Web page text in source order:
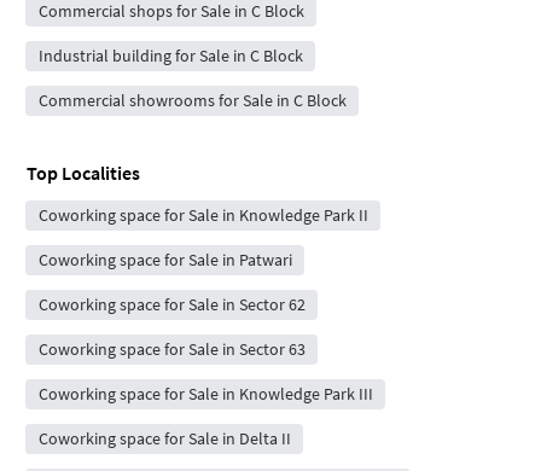
Commercial shops for Sale in C Block
Industrial building for Sale in C Block
Commercial showrooms for Sale in C Block
Top Localities
Coworking space for Sale in Knowledge Park II
Coworking space for Sale in Patwari
Coworking space for Sale in Sector 62
Coworking space for Sale in Sector 63
Coworking space for Sale in Knowledge Park III
Coworking space for Sale in Delta II